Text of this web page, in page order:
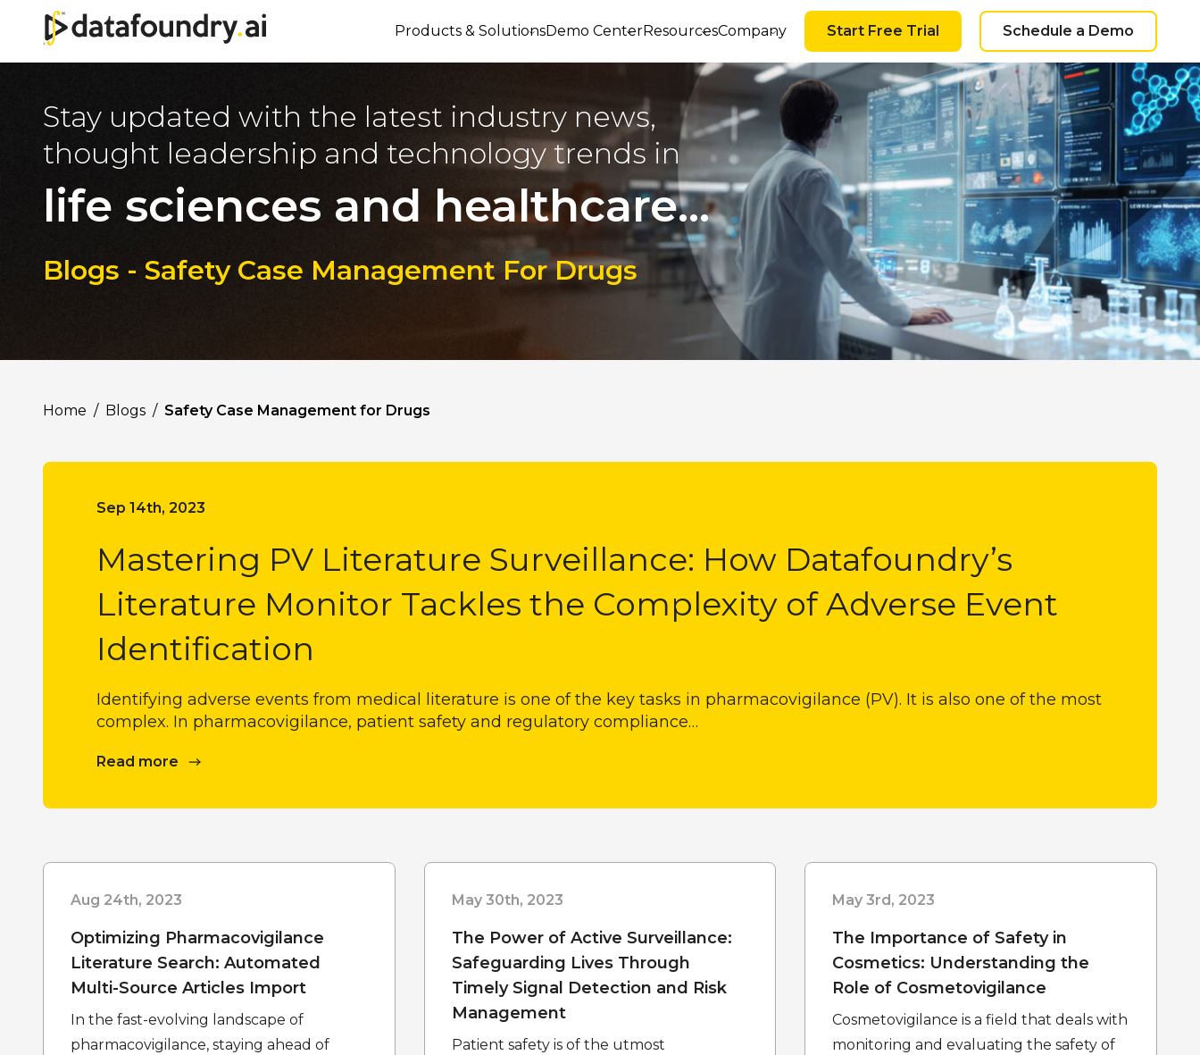
Products & SolutionsDemo CenterResourcesCompany Start Free Trial Schedule a Demo
Stay updated with the latest industry news,
thought leadership and technology trends in
life sciences and healthcare...
Blogs - Safety Case Management For Drugs
Home / Blogs / Safety Case Management for Drugs
Sep 14th, 2023
Mastering PV Literature Surveillance: How Datafoundry’s
Literature Monitor Tackles the Complexity of Adverse Event
Identification
Identifying adverse events from medical literature is one of the key tasks in pharmacovigilance (PV). It is also one of the most
complex. In pharmacovigilance, patient safety and regulatory compliance…
Read more
Aug 24th, 2023
Optimizing Pharmacovigilance
Literature Search: Automated
Multi-Source Articles Import
In the fast-evolving landscape of
pharmacovigilance, staying ahead of
May 30th, 2023
The Power of Active Surveillance:
Safeguarding Lives Through
Timely Signal Detection and Risk
Management
Patient safety is of the utmost
May 3rd, 2023
The Importance of Safety in
Cosmetics: Understanding the
Role of Cosmetovigilance
Cosmetovigilance is a field that deals with
monitoring and evaluating the safety of